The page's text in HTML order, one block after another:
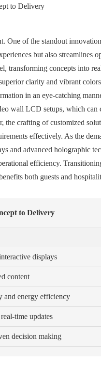
to Delivery
One of the standout
but also streamlines
transforming concepts into
clarity and vibrant
in an eye-catching
wall LCD setups, which can
the crafting of customized
effectively. As the
and advanced holographic
efficiency.
both guests and
to Delivery
displays
content
and energy efficiency
time updates
decision making